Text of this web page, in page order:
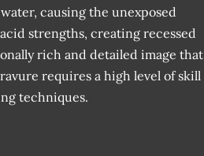
causing the unexposed
strengths, creating recessed
rich and detailed image that
requires a high level of skill
techniques.